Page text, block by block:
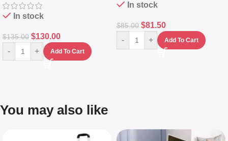
In stock
$135.00 $130.00
- + Add To Cart
In stock
$85.00 $81.50
- + Add To Cart
You may also like